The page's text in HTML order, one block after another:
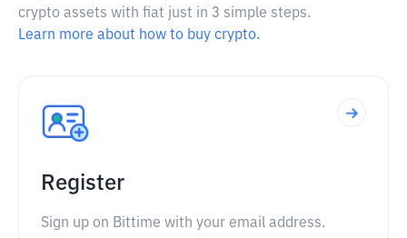
crypto assets with fiat just in 3 simple steps.
Learn more about how to buy crypto.
Register
Sign up on Bittime with your email address.